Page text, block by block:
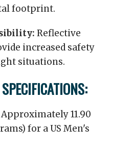
footprint.
Reflective
increased safety
situations.
Approximately 11.90
for a US Men's